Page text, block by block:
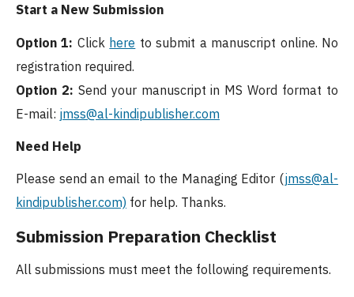
Start a New Submission
Option 1: Click here to submit a manuscript online. No
registration required.
Option 2: Send your manuscript in MS Word format to
E-mail: jmss@al-kindipublisher.com
Need Help
Please send an email to the Managing Editor (jmss@al-
kindipublisher.com) for help. Thanks.
Submission Preparation Checklist
All submissions must meet the following requirements.